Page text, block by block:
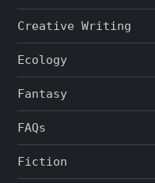
Creative Writing
Ecology
Fantasy
FAQs
Fiction